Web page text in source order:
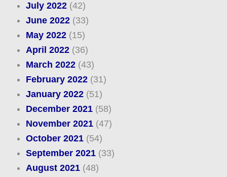
July 2022(42)
June 2022(33)
May 2022(15)
April 2022(36)
March 2022(43)
February 2022(31)
January 2022(51)
December 2021(58)
November 2021(47)
October 2021(54)
September 2021(33)
August 2021(48)